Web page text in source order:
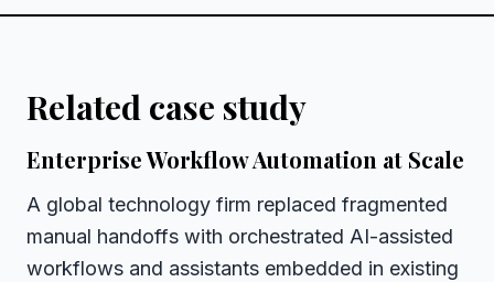
Related case study
Enterprise Workflow Automation at Scale
A global technology firm replaced fragmented
manual handoffs with orchestrated AI-assisted
workflows and assistants embedded in existing